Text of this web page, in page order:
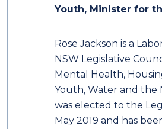
Youth, Minister for
Rose Jackson is a
NSW Legislative
Mental Health,
Youth, Water and the
was elected to the
May 2019 and has